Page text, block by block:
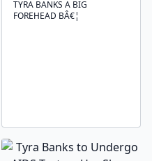
TYRA BANKS A BIG
FOREHEAD BÂ€¦